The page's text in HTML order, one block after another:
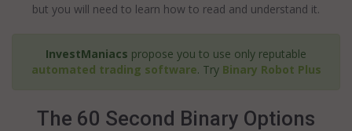
but you will need to learn how to read and understand it.
InvestManiacs propose you to use only reputable
automated trading software. Try Binary Robot Plus
The 60 Second Binary Options